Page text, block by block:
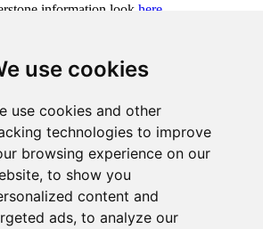
use cookies
use cookies and other
technologies to improve
browsing experience on our
to show you
content and
ads, to analyze our
information look here
area, phone code 01827.
Atherstone
Atherstone - Electric Underfloor
Heating Atherstone - Underfloor
- Underfloor Heating Quotes
Heating Atherstone - Underfloor
- Underfloor Heating Near Atherstone -
Me
HEATING UK